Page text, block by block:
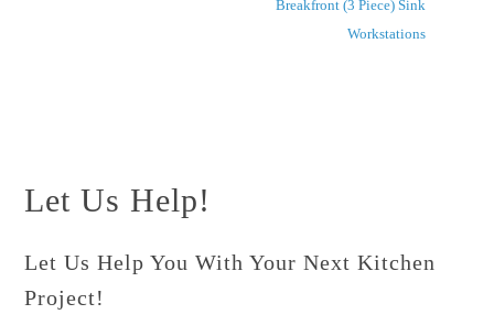
Breakfront (3 Piece) Sink
Workstations
Let Us Help!
Let Us Help You With Your Next Kitchen
Project!